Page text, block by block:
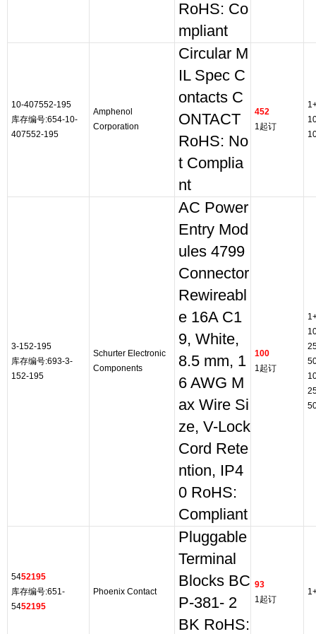
RoHS: Co
mpliant
10-407552-195
库存编号:654-10-
407552-195
Amphenol
Corporation
Circular M
IL Spec C
ontacts C
ONTACT
RoHS: No
t Complia
nt
452
1起订
3-152-195
库存编号:693-3-
152-195
Schurter Electronic
Components
AC Power
Entry Mod
ules 4799
Connector
Rewireabl
e 16A C1
9, White,
8.5 mm, 1
6 AWG M
ax Wire Si
ze, V-Lock
Cord Rete
ntion, IP4
0 RoHS:
Compliant
100
1起订
5452195
库存编号:651-
5452195
Phoenix Contact
Pluggable
Terminal
Blocks BC
P-381- 2
BK RoHS:
93
1起订